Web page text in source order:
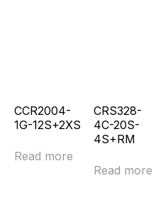
CCR2004-
1G-12S+2XS
Read more
CRS328-
4C-20S-
4S+RM
Read more